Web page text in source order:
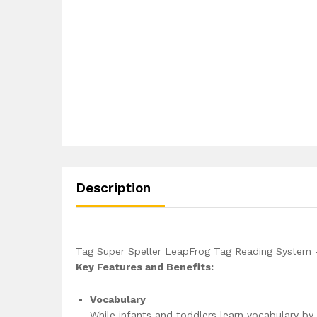
Description
Tag Super Speller LeapFrog Tag Reading System
Key Features and Benefits:
Vocabulary
While infants and toddlers learn vocabulary